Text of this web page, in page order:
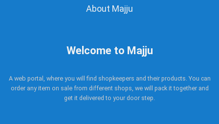
About Majju
Welcome to Majju
A web portal, where you will find shopkeepers and their products. You can
order any item on sale from different shops, we will pack it together and
get it delivered to your door step.